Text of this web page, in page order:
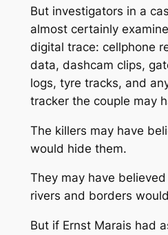
But investigators in a
almost certainly
digital trace: cellphone
data, dashcam clips,
logs, tyre tracks, and
tracker the couple may
The killers may have
would hide them.
They may have believed
rivers and borders
But if Ernst Marais had